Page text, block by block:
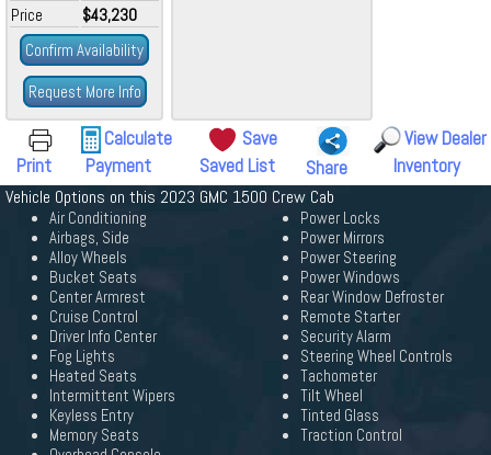
Price
$43,230
Confirm Availability
Request More Info
Print
Calculate
Payment
Save
Saved List
Share
View Dealer
Inventory
Vehicle Options on this 2023 GMC 1500 Crew Cab
Air Conditioning
Airbags, Side
Alloy Wheels
Bucket Seats
Center Armrest
Cruise Control
Driver Info Center
Fog Lights
Heated Seats
Intermittent Wipers
Keyless Entry
Memory Seats
Power Locks
Power Mirrors
Power Steering
Power Windows
Rear Window Defroster
Remote Starter
Security Alarm
Steering Wheel Controls
Tachometer
Tilt Wheel
Tinted Glass
Traction Control